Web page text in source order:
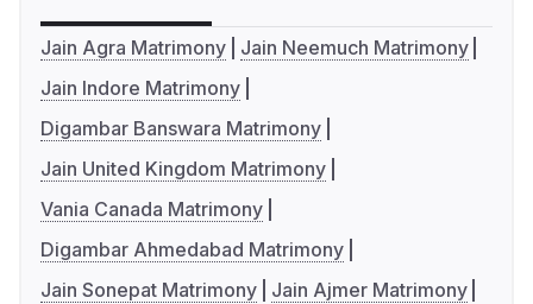
Jain Agra Matrimony
Jain Neemuch Matrimony
Jain Indore Matrimony
Digambar Banswara Matrimony
Jain United Kingdom Matrimony
Vania Canada Matrimony
Digambar Ahmedabad Matrimony
Jain Sonepat Matrimony
Jain Ajmer Matrimony